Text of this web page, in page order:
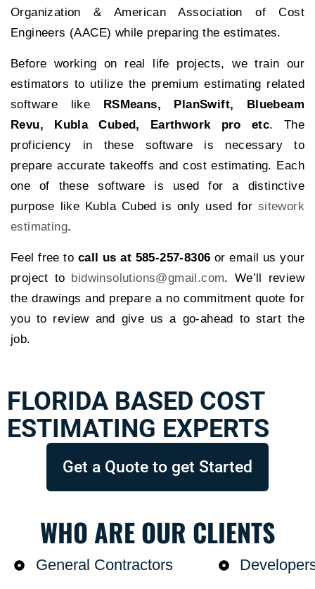
Organization & American Association of Cost
Engineers (AACE) while preparing the estimates.
Before working on real life projects, we train our
estimators to utilize the premium estimating related
software like
RSMeans, PlanSwift, Bluebeam
Revu, Kubla Cubed, Earthwork pro etc. The
proficiency in these software is necessary to
prepare accurate takeoffs and cost estimating. Each
one of these software is used for a distinctive
purpose like Kubla Cubed is only used for sitework
estimating.
Feel free to call us at 585-257-8306 or email us your
project to bidwinsolutions@gmail.com. We’ll review
the drawings and prepare a no commitment quote for
you to review and give us a go-ahead to start the
job.
FLORIDA BASED COST
ESTIMATING EXPERTS
Get a Quote to get Started
WHO ARE OUR CLIENTS
General Contractors